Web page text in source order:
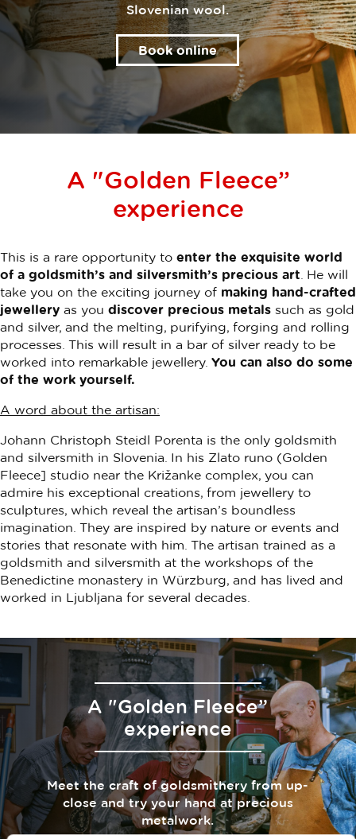
Slovenian wool.
Book online
A "Golden Fleece”
experience
This is a rare opportunity to enter the exquisite world
of a goldsmith’s and silversmith’s precious art . He will
take you on the exciting journey of making hand-crafted
jewellery as you discover precious metals such as gold
and silver, and the melting, purifying, forging and rolling
processes. This will result in a bar of silver ready to be
worked into remarkable jewellery. You can also do some
of the work yourself.
A word about the artisan:
Johann Christoph Steidl Porenta is the only goldsmith
and silversmith in Slovenia. In his Zlato runo (Golden
Fleece] studio near the Križanke complex, you can
admire his exceptional creations, from jewellery to
sculptures, which reveal the artisan’s boundless
imagination. They are inspired by nature or events and
stories that resonate with him. The artisan trained as a
goldsmith and silversmith at the workshops of the
Benedictine monastery in Würzburg, and has lived and
worked in Ljubljana for several decades.
A "Golden Fleece”
experience
Meet the craft of goldsmithery from up-
close and try your hand at precious
metalwork.